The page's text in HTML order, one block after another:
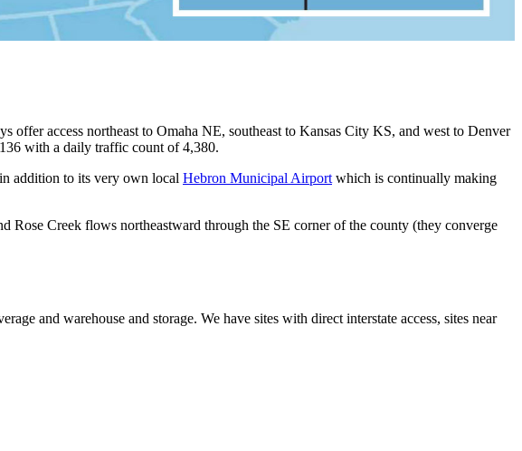
offer access northeast to Omaha NE, southeast to Kansas City KS, and west to Denver
with a daily traffic count of 4,380.
addition to its very own local Hebron Municipal Airport which is continually making
Creek flows northeastward through the SE corner of the county (they converge
and warehouse and storage. We have sites with direct interstate access, sites near